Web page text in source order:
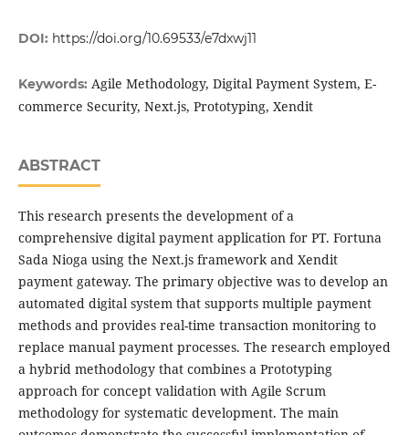
DOI: https://doi.org/10.69533/e7dxwj11
Keywords: Agile Methodology, Digital Payment System, E-
commerce Security, Next.js, Prototyping, Xendit
ABSTRACT
This research presents the development of a
comprehensive digital payment application for PT. Fortuna
Sada Nioga using the Next.js framework and Xendit
payment gateway. The primary objective was to develop an
automated digital system that supports multiple payment
methods and provides real-time transaction monitoring to
replace manual payment processes. The research employed
a hybrid methodology that combines a Prototyping
approach for concept validation with Agile Scrum
methodology for systematic development. The main